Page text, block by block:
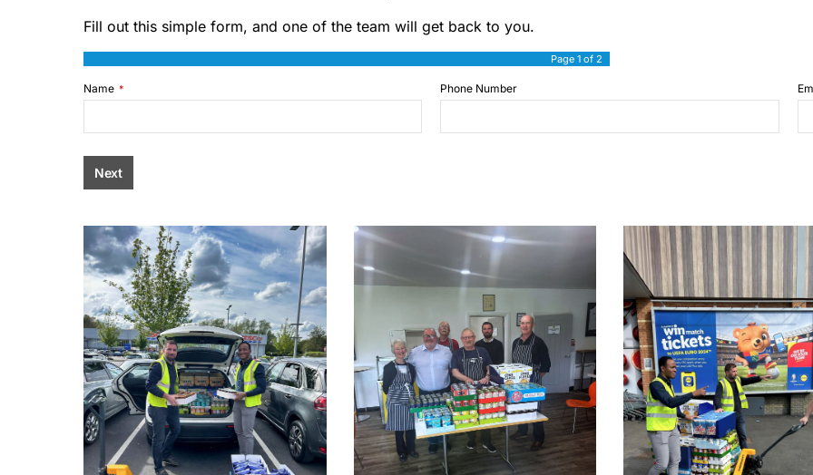
Fill out this simple form, and one of the team will get back to you.
Page 1 of 2
Name * Phone Number
Next